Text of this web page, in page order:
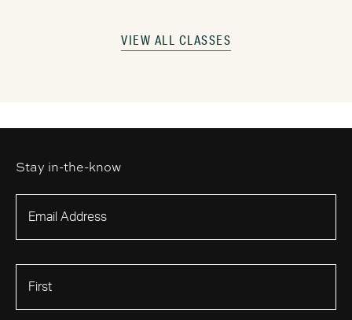
VIEW ALL CLASSES
Stay in-the-know